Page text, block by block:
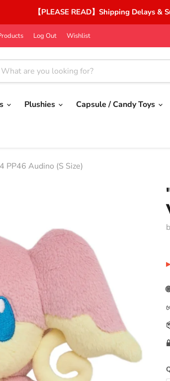
【PLEASE READ】Shipping Delays &
Log Out Wishlist
Plushies Capsule / Candy Toys
PP46 Audino (S Size)